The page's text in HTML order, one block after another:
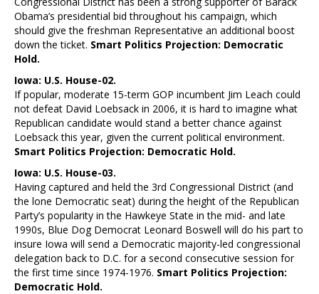
Obama’s presidential bid throughout his campaign, which
should give the freshman Representative an additional boost
down the ticket. Smart Politics Projection: Democratic
Hold.
Iowa: U.S. House-02.
If popular, moderate 15-term GOP incumbent Jim Leach could
not defeat David Loebsack in 2006, it is hard to imagine what
Republican candidate would stand a better chance against
Loebsack this year, given the current political environment.
Smart Politics Projection: Democratic Hold.
Iowa: U.S. House-03.
Having captured and held the 3rd Congressional District (and
the lone Democratic seat) during the height of the Republican
Party’s popularity in the Hawkeye State in the mid- and late
1990s, Blue Dog Democrat Leonard Boswell will do his part to
insure Iowa will send a Democratic majority-led congressional
delegation back to D.C. for a second consecutive session for
the first time since 1974-1976. Smart Politics Projection:
Democratic Hold.